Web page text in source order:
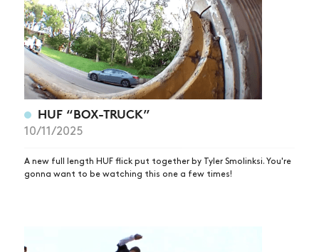
HUF “BOX-TRUCK”
10/11/2025
A new full length HUF flick put together by Tyler Smolinksi. You're
gonna want to be watching this one a few times!